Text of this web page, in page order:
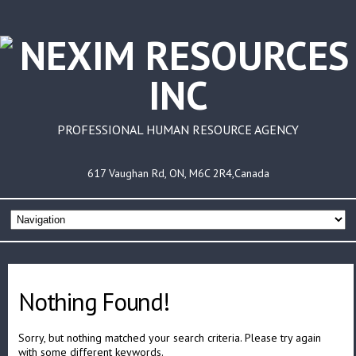
PROFESSIONAL HUMAN RESOURCE AGENCY
617 Vaughan Rd, ON, M6C 2R4,Canada
Nothing Found!
Sorry, but nothing matched your search criteria. Please try again
with some different keywords.